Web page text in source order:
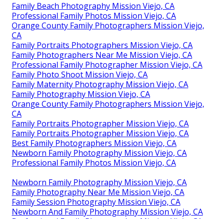
Family Beach Photography Mission Viejo, CA
Professional Family Photos Mission Viejo, CA
Orange County Family Photographers Mission Viejo,
CA
Family Portraits Photographers Mission Viejo, CA
Family Photographers Near Me Mission Viejo, CA
Professional Family Photographer Mission Viejo, CA
Family Photo Shoot Mission Viejo, CA
Family Maternity Photography Mission Viejo, CA
Family Photography Mission Viejo, CA
Orange County Family Photographers Mission Viejo,
CA
Family Portraits Photographer Mission Viejo, CA
Family Portraits Photographer Mission Viejo, CA
Best Family Photographers Mission Viejo, CA
Newborn Family Photography Mission Viejo, CA
Professional Family Photos Mission Viejo, CA
Newborn Family Photography Mission Viejo, CA
Family Photography Near Me Mission Viejo, CA
Family Session Photography Mission Viejo, CA
Newborn And Family Photography Mission Viejo, CA